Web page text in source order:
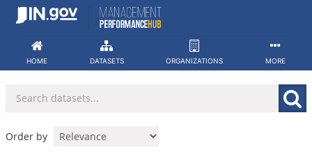
Skip
HOME DATASETS ORGANIZATIONS MORE
Order by